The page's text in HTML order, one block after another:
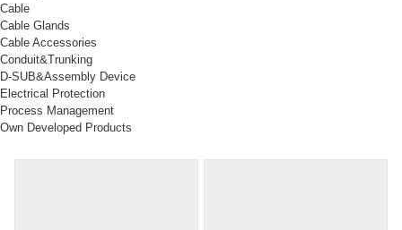
Cable
Cable Glands
Cable Accessories
Conduit&Trunking
D-SUB&Assembly Device
Electrical Protection
Process Management
Own Developed Products